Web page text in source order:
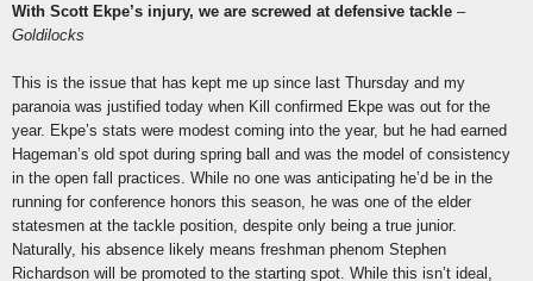
With Scott Ekpe’s injury, we are screwed at defensive tackle –
Goldilocks
This is the issue that has kept me up since last Thursday and my
paranoia was justified today when Kill confirmed Ekpe was out for the
year. Ekpe’s stats were modest coming into the year, but he had earned
Hageman’s old spot during spring ball and was the model of consistency
in the open fall practices. While no one was anticipating he’d be in the
running for conference honors this season, he was one of the elder
statesmen at the tackle position, despite only being a true junior.
Naturally, his absence likely means freshman phenom Stephen
Richardson will be promoted to the starting spot. While this isn’t ideal,